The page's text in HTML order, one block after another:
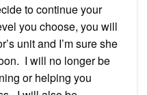
to continue your
you choose, you will
unit and I’m sure she
I will no longer be
or helping you